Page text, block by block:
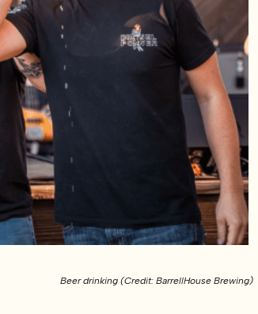
Beer drinking (Credit: BarrellHouse Brewing)